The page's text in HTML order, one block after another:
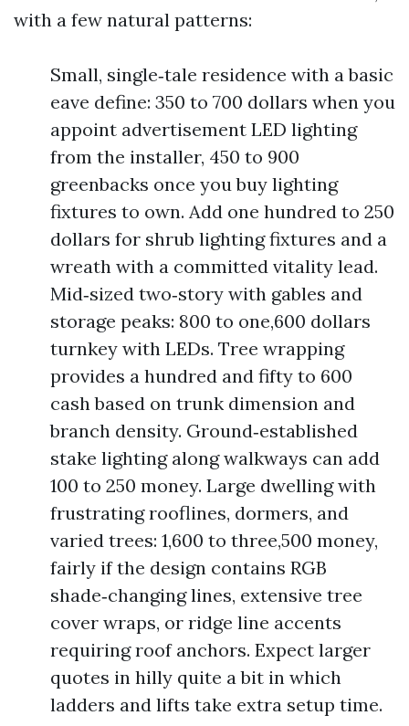
with a few natural patterns:
Small, single‑tale residence with a basic
eave define: 350 to 700 dollars when you
appoint advertisement LED lighting
from the installer, 450 to 900
greenbacks once you buy lighting
fixtures to own. Add one hundred to 250
dollars for shrub lighting fixtures and a
wreath with a committed vitality lead.
Mid‑sized two‑story with gables and
storage peaks: 800 to one,600 dollars
turnkey with LEDs. Tree wrapping
provides a hundred and fifty to 600
cash based on trunk dimension and
branch density. Ground‑established
stake lighting along walkways can add
100 to 250 money. Large dwelling with
frustrating rooflines, dormers, and
varied trees: 1,600 to three,500 money,
fairly if the design contains RGB
shade‑changing lines, extensive tree
cover wraps, or ridge line accents
requiring roof anchors. Expect larger
quotes in hilly quite a bit in which
ladders and lifts take extra setup time.